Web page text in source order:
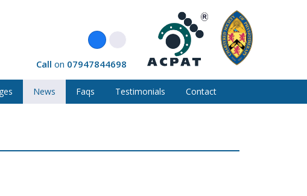
Call on 07947844698
News Faqs Testimonials Contact